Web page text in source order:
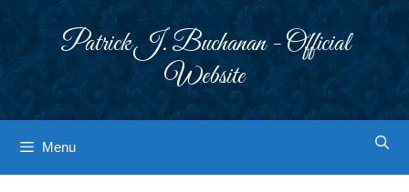
Patrick J. Buchanan - Official
Website
Menu